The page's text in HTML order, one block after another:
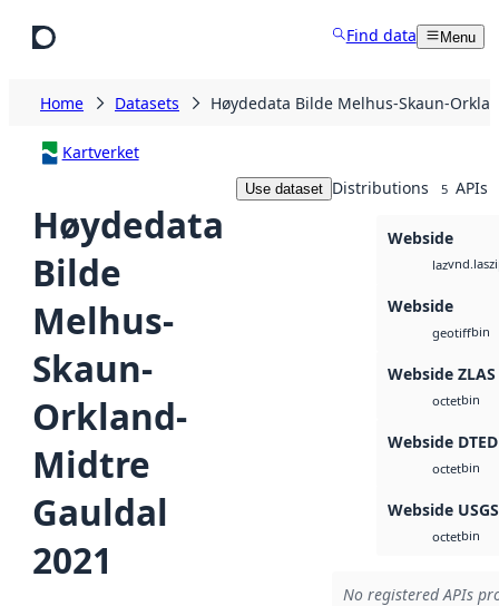
Find data Menu
Home Datasets Høydedata Bilde Melhus-Skaun-
Kartverket
Høydedata
Bilde
Melhus-
Skaun-
Orkland-
Midtre
Gauldal
2021
Use dataset Distributions 5 APIs
Webside
laz
Webside
geotiffbin
Webside ZLAS
octetbin
Webside DTED
octetbin
Webside
octetbin
No registered APIs